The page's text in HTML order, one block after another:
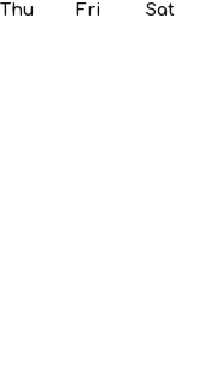
Thu Fri Sat